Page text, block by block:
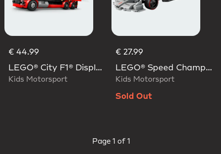
€ 44.99
LEGO® City F1® Display Truck With Audi F1® Race Car
Kids Motorsport
€ 27.99
LEGO® Speed Champions Audi Revolut F1® Team R26 Race Car
Kids Motorsport
Sold Out
Page 1 of 1